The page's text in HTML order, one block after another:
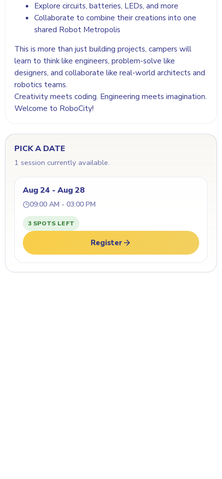
Explore circuits, batteries, LEDs, and more
Collaborate to combine their creations into one
shared Robot Metropolis
This is more than just building projects, campers will
learn to think like engineers, problem-solve like
designers, and collaborate like real-world architects and
robotics teams.
Creativity meets coding. Engineering meets imagination.
Welcome to RoboCity!
PICK A DATE
1 session currently available.
Aug 24 - Aug 28
09:00 AM - 03:00 PM
3 SPOTS LEFT
Register